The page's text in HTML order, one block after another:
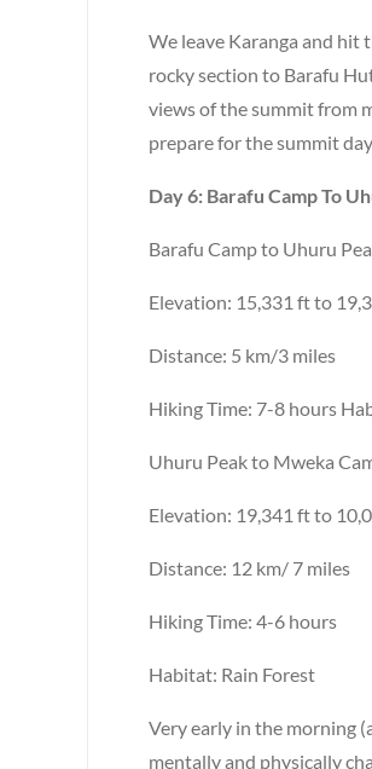
We leave Karanga and
rocky section to Barafu
views of the summit from
prepare for the summit
Day 6: Barafu Camp To
Barafu Camp to Uhuru
Elevation: 15,331 ft to
Distance: 5 km/3 miles
Hiking Time: 7-8 hours
Uhuru Peak to Mweka
Elevation: 19,341 ft to
Distance: 12 km/ 7 miles
Hiking Time: 4-6 hours
Habitat: Rain Forest
Very early in the morning
mentally and physically